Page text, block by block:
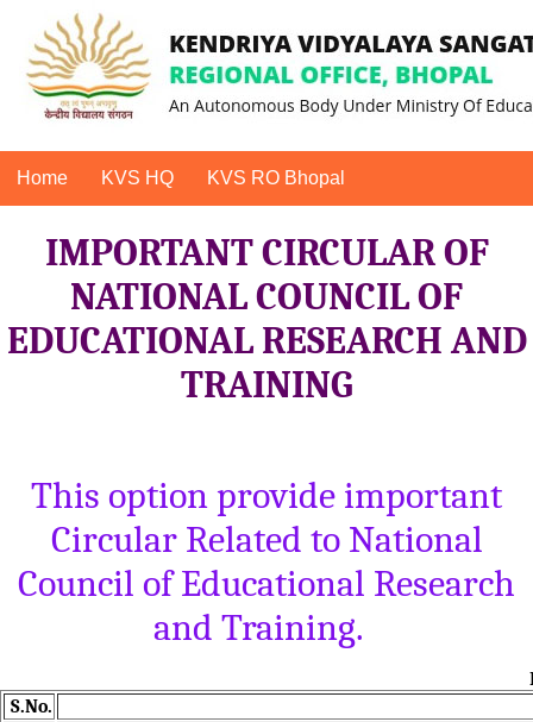
Home KVS HQ KVS RO Bhopal
IMPORTANT CIRCULAR OF
NATIONAL COUNCIL OF
EDUCATIONAL RESEARCH AND
TRAINING
This option provide important
Circular Related to National
Council of Educational Research
and Training.
S.No.